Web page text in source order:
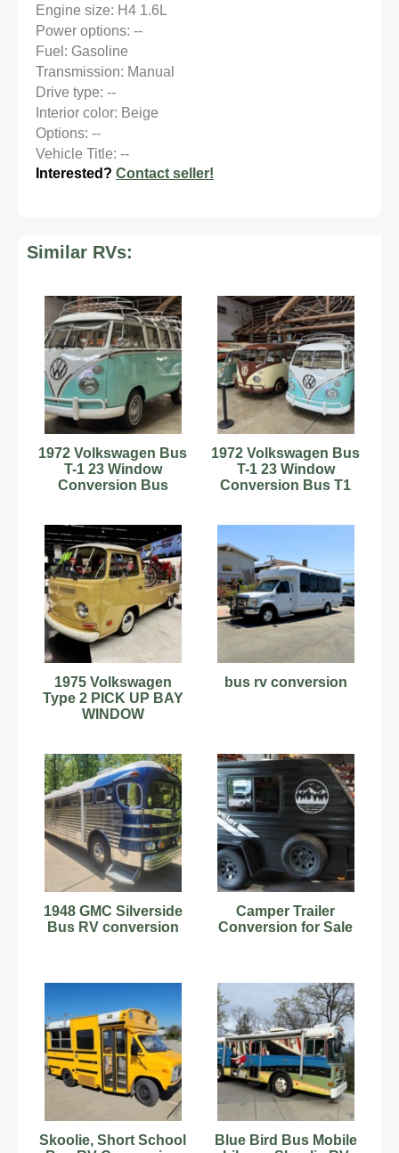
Engine size: H4 1.6L
Power options: --
Fuel: Gasoline
Transmission: Manual
Drive type: --
Interior color: Beige
Options: --
Vehicle Title: --
Interested? Contact seller!
Similar RVs:
1972 Volkswagen Bus
T-1 23 Window
Conversion Bus
1972 Volkswagen Bus
T-1 23 Window
Conversion Bus T1
1975 Volkswagen
Type 2 PICK UP BAY
WINDOW
bus rv conversion
1948 GMC Silverside
Bus RV conversion
Camper Trailer
Conversion for Sale
Skoolie, Short School
Blue Bird Bus Mobile